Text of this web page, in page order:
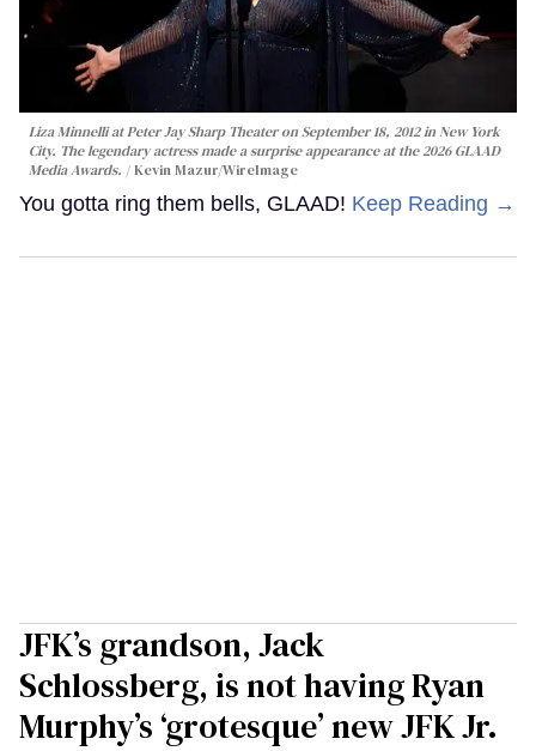
Liza Minnelli at Peter Jay Sharp Theater on September 18, 2012 in New York
City. The legendary actress made a surprise appearance at the 2026 GLAAD
Media Awards.
Kevin Mazur/WireImage
You gotta ring them bells, GLAAD! Keep Reading →
JFK’s grandson, Jack
Schlossberg, is not having Ryan
Murphy’s ‘grotesque’ new JFK Jr.